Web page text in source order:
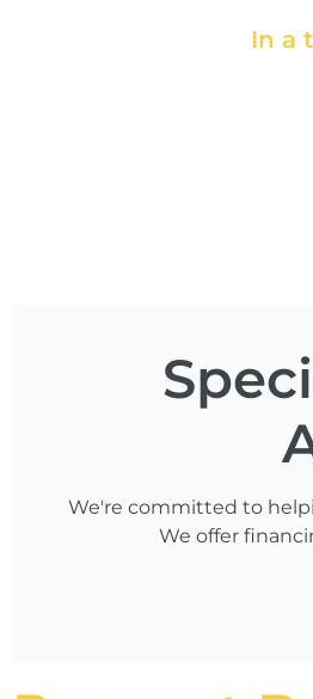
In a
We're committed to
We offer